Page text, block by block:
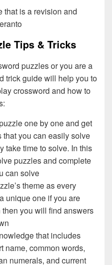
that is a revision and
Tips & Tricks
puzzles or you are a
trick guide will help you to
crossword and how to
one by one and get
you can easily solve
take time to solve. In this
puzzles and complete
can solve
theme as every
unique one if you are
you will find answers
that includes
name, common words,
numerals, and current